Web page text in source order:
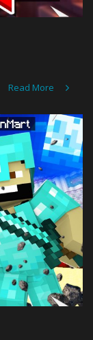
Read More